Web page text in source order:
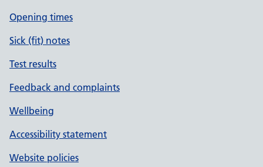
Opening times
Sick (fit) notes
Test results
Feedback and complaints
Wellbeing
Accessibility statement
Website policies